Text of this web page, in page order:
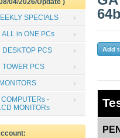
04/2026/Update )
SPECIALS
ALL in ONE PCs
DESKTOP PCS
TOWER PCS
-
MONITORs